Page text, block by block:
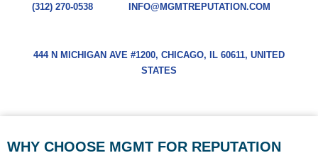
(312) 270-0538 INFO@MGMTREPUTATION.COM
444 N MICHIGAN AVE #1200, CHICAGO, IL 60611, UNITED
STATES
WHY CHOOSE MGMT FOR REPUTATION